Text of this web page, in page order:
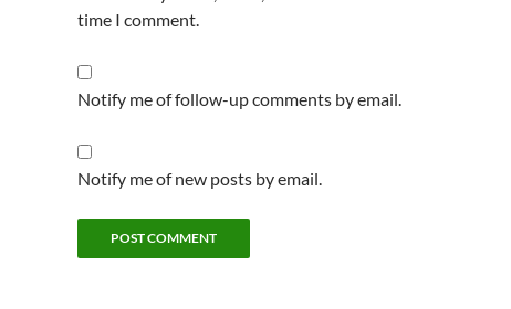
time I comment.
Notify me of follow-up comments by email.
Notify me of new posts by email.